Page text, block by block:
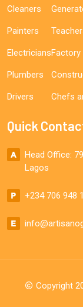
Cleaners
Painters
Electricians
Plumbers
Drivers
Factory
Chefs
Quick
Head Office:
Lagos
+234 706 948
Copyright